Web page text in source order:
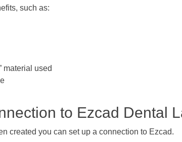
such as:
material used
to Ezcad Dental
created you can set up a connection to Ezcad.